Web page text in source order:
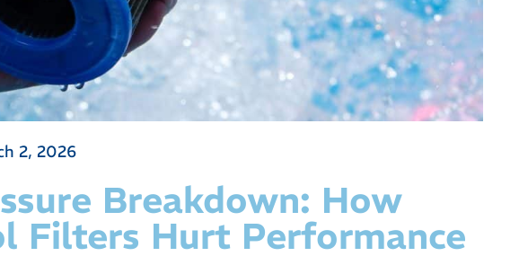
2, 2026
Breakdown: How
Filters Hurt Performance